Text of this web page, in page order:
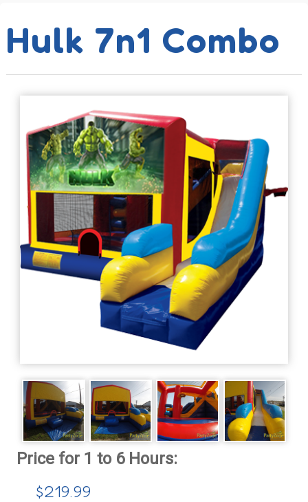
Hulk 7n1 Combo
$219.99